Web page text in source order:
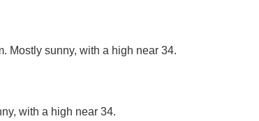
Mostly sunny, with a high near 34.
with a high near 34.